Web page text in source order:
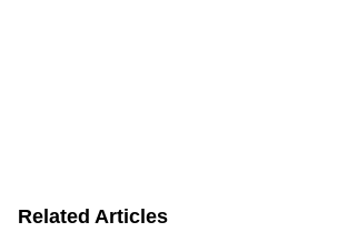
Related Articles